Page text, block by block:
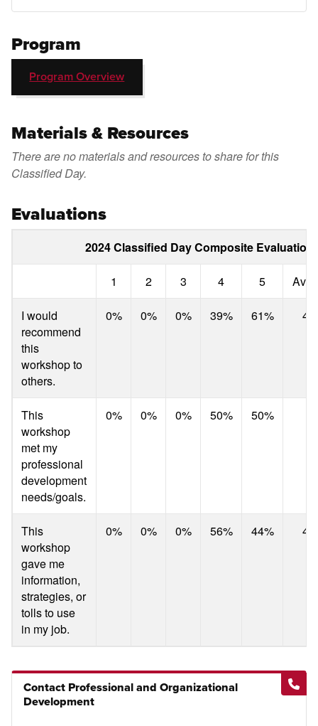
Program
Program Overview
Materials & Resources
There are no materials and resources to share for this
Classified Day.
Evaluations
2024 Classified Day Composite Evaluation
1 2 3 4 5
I would
recommend
this
workshop to
others.
0% 0% 0% 39% 61%
This
workshop
met my
professional
development
needs/goals.
0% 0% 0% 50% 50%
This
workshop
gave me
information,
strategies, or
tolls to use
in my job.
0% 0% 0% 56% 44%
Contact Professional and Organizational
Development